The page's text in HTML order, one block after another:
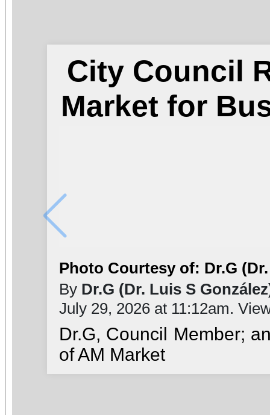
City Council
Market for
Photo Courtesy of: Dr.G
By Dr.G (Dr. Luis S
July 29, 2026 at 11:12am.
Dr.G, Council Member;
of AM Market